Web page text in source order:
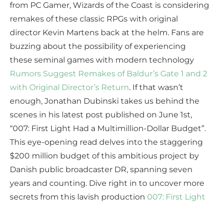
from PC Gamer, Wizards of the Coast is considering
remakes of these classic RPGs with original
director Kevin Martens back at the helm. Fans are
buzzing about the possibility of experiencing
these seminal games with modern technology
Rumors Suggest Remakes of Baldur’s Gate 1 and 2
with Original Director’s Return. If that wasn’t
enough, Jonathan Dubinski takes us behind the
scenes in his latest post published on June 1st,
“007: First Light Had a Multimillion-Dollar Budget”.
This eye-opening read delves into the staggering
$200 million budget of this ambitious project by
Danish public broadcaster DR, spanning seven
years and counting. Dive right in to uncover more
secrets from this lavish production 007: First Light